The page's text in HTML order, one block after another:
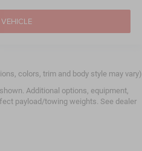
colors, trim and body style may vary)
Additional options, equipment,
payload/towing weights. See dealer